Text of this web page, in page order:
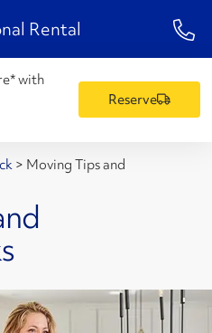
Rental 1-
with
Reserve
> Moving Tips and